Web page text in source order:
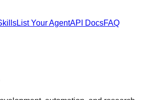
List Your AgentAPI DocsFAQ